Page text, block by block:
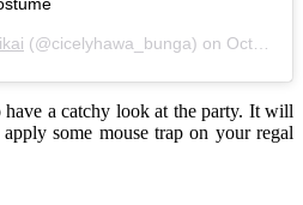
(@cicelyhawa_bunga) on Oct 29, 2017 at 9:28am PDT
a catchy look at the party. It will
some mouse trap on your regal